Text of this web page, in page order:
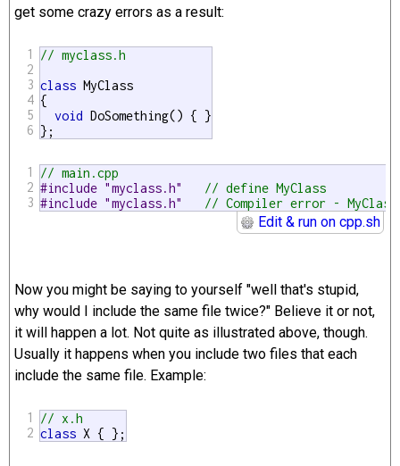
get some crazy errors as a result:
1
2
3
4
5
6
// myclass.h
class MyClass
{
void DoSomething() { }
};
1
2
3
// main.cpp
#include "myclass.h" // define MyClass
#include "myclass.h" // Compiler error -
Edit & run on cpp.sh
Now you might be saying to yourself "well that's stupid,
why would I include the same file twice?" Believe it or not,
it will happen a lot. Not quite as illustrated above, though.
Usually it happens when you include two files that each
include the same file. Example:
1
2
// x.h
class X { };